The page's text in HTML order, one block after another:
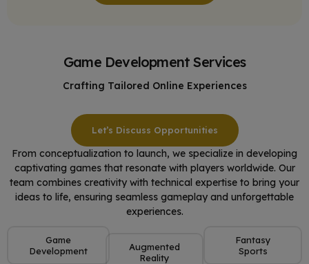
Game Development Services
Crafting Tailored Online Experiences
Let’s Discuss Opportunities
From conceptualization to launch, we specialize in developing
captivating games that resonate with players worldwide. Our
team combines creativity with technical expertise to bring your
ideas to life, ensuring seamless gameplay and unforgettable
experiences.
Game
Development
Augmented
Reality
Fantasy
Sports